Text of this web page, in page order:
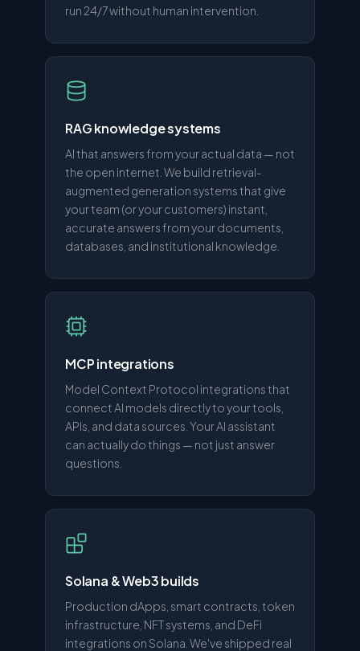
run 24/7 without human intervention.
RAG knowledge systems
AI that answers from your actual data — not
the open internet. We build retrieval-
augmented generation systems that give
your team (or your customers) instant,
accurate answers from your documents,
databases, and institutional knowledge.
MCP integrations
Model Context Protocol integrations that
connect AI models directly to your tools,
APIs, and data sources. Your AI assistant
can actually do things — not just answer
questions.
Solana & Web3 builds
Production dApps, smart contracts, token
infrastructure, NFT systems, and DeFi
integrations on Solana. We've shipped real